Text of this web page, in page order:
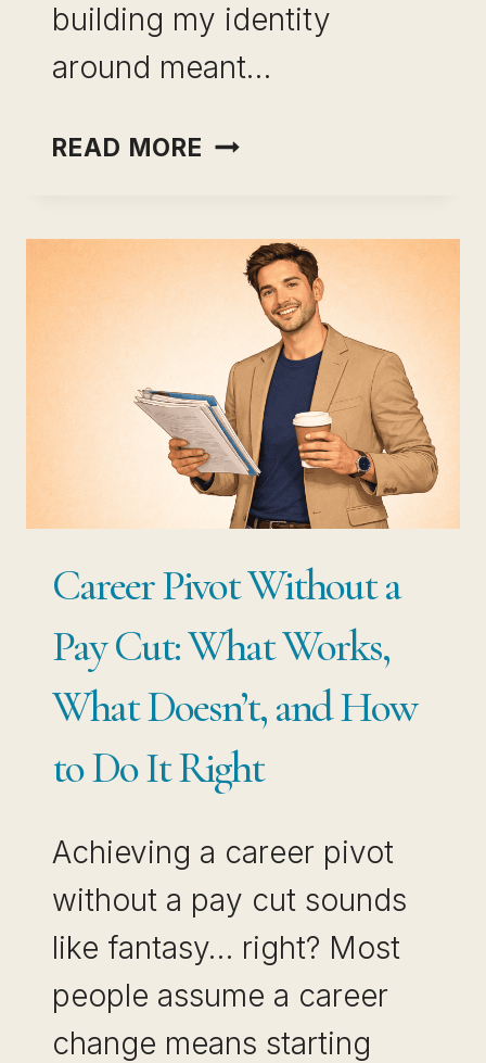
building my identity
around meant…
READ MORE CAREER
LEADERSHIP
SKILLS:
STOP
STARTING
OVER
AND
START
SELLING
EXPERIENCE
THAT
MAKES
YOU
VALUABLE
Career Pivot Without a
Pay Cut: What Works,
What Doesn’t, and How
to Do It Right
Achieving a career pivot
without a pay cut sounds
like fantasy… right? Most
people assume a career
change means starting